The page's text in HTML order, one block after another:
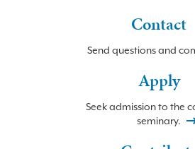
Contact
Send questions and
Apply
Seek admission to the
seminary.